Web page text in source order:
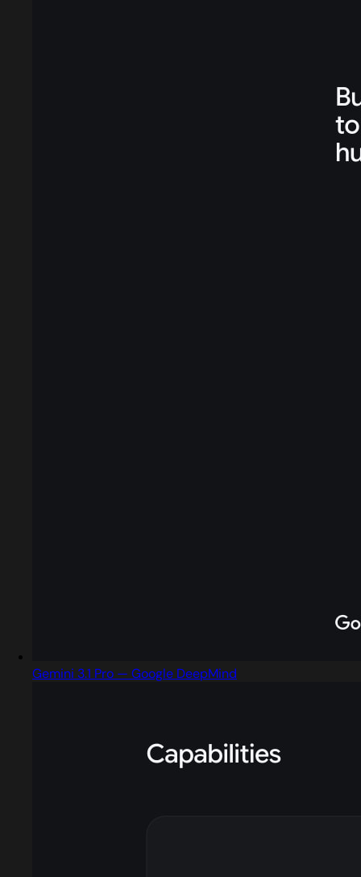
Gemini 3.1 Pro — Google DeepMind